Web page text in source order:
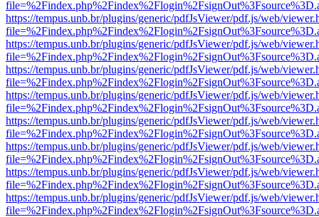
https://tempus.unb.br/plugins/generic/pdfJsViewer/pdf.js/web/
https://tempus.unb.br/plugins/generic/pdfJsViewer/pdf.js/web/
https://tempus.unb.br/plugins/generic/pdfJsViewer/pdf.js/web/
https://tempus.unb.br/plugins/generic/pdfJsViewer/pdf.js/web/
https://tempus.unb.br/plugins/generic/pdfJsViewer/pdf.js/web/
https://tempus.unb.br/plugins/generic/pdfJsViewer/pdf.js/web/
https://tempus.unb.br/plugins/generic/pdfJsViewer/pdf.js/web/
https://tempus.unb.br/plugins/generic/pdfJsViewer/pdf.js/web/